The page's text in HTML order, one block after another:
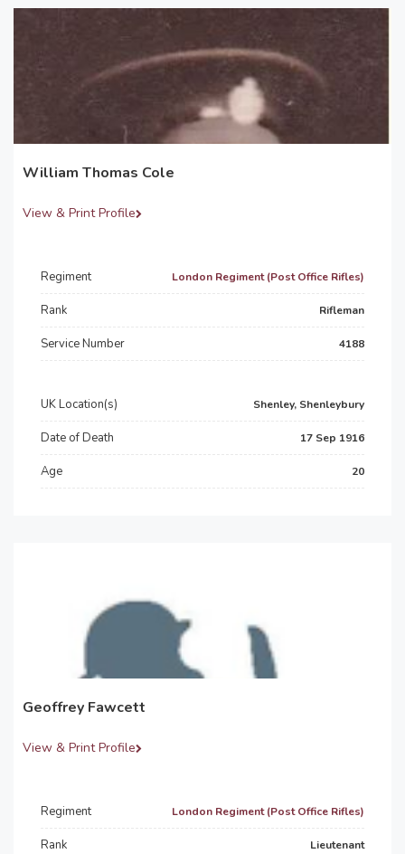
William Thomas Cole
View & Print Profile
Regiment London Regiment (Post Office Rifles)
Rank Rifleman
Service Number 4188
UK Location(s) Shenley, Shenleybury
Date of Death 17 Sep 1916
Age 20
Geoffrey Fawcett
View & Print Profile
Regiment London Regiment (Post Office Rifles)
Rank Lieutenant